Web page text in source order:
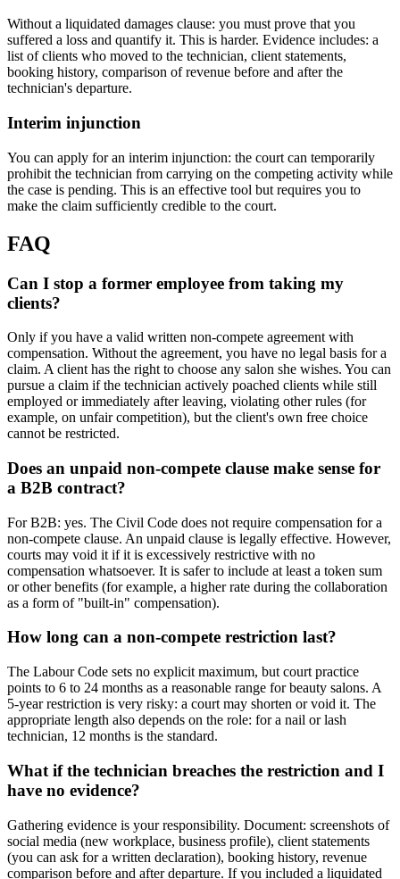
Without a liquidated damages clause: you must prove that you
suffered a loss and quantify it. This is harder. Evidence includes: a
list of clients who moved to the technician, client statements,
booking history, comparison of revenue before and after the
technician's departure.
Interim injunction
You can apply for an interim injunction: the court can temporarily
prohibit the technician from carrying on the competing activity while
the case is pending. This is an effective tool but requires you to
make the claim sufficiently credible to the court.
FAQ
Can I stop a former employee from taking my
clients?
Only if you have a valid written non-compete agreement with
compensation. Without the agreement, you have no legal basis for a
claim. A client has the right to choose any salon she wishes. You can
pursue a claim if the technician actively poached clients while still
employed or immediately after leaving, violating other rules (for
example, on unfair competition), but the client's own free choice
cannot be restricted.
Does an unpaid non-compete clause make sense for
a B2B contract?
For B2B: yes. The Civil Code does not require compensation for a
non-compete clause. An unpaid clause is legally effective. However,
courts may void it if it is excessively restrictive with no
compensation whatsoever. It is safer to include at least a token sum
or other benefits (for example, a higher rate during the collaboration
as a form of "built-in" compensation).
How long can a non-compete restriction last?
The Labour Code sets no explicit maximum, but court practice
points to 6 to 24 months as a reasonable range for beauty salons. A
5-year restriction is very risky: a court may shorten or void it. The
appropriate length also depends on the role: for a nail or lash
technician, 12 months is the standard.
What if the technician breaches the restriction and I
have no evidence?
Gathering evidence is your responsibility. Document: screenshots of
social media (new workplace, business profile), client statements
(you can ask for a written declaration), booking history, revenue
comparison before and after departure. If you included a liquidated